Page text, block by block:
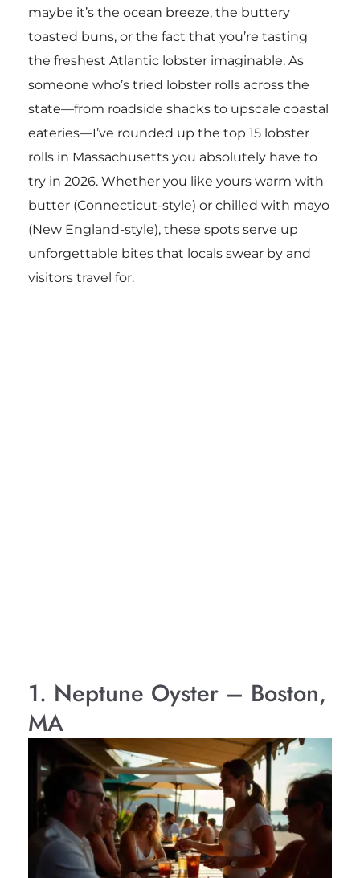
maybe it’s the ocean breeze, the buttery
toasted buns, or the fact that you’re tasting
the freshest Atlantic lobster imaginable. As
someone who’s tried lobster rolls across the
state—from roadside shacks to upscale coastal
eateries—I’ve rounded up the top 15 lobster
rolls in Massachusetts you absolutely have to
try in 2026. Whether you like yours warm with
butter (Connecticut-style) or chilled with mayo
(New England-style), these spots serve up
unforgettable bites that locals swear by and
visitors travel for.
1. Neptune Oyster – Boston,
MA